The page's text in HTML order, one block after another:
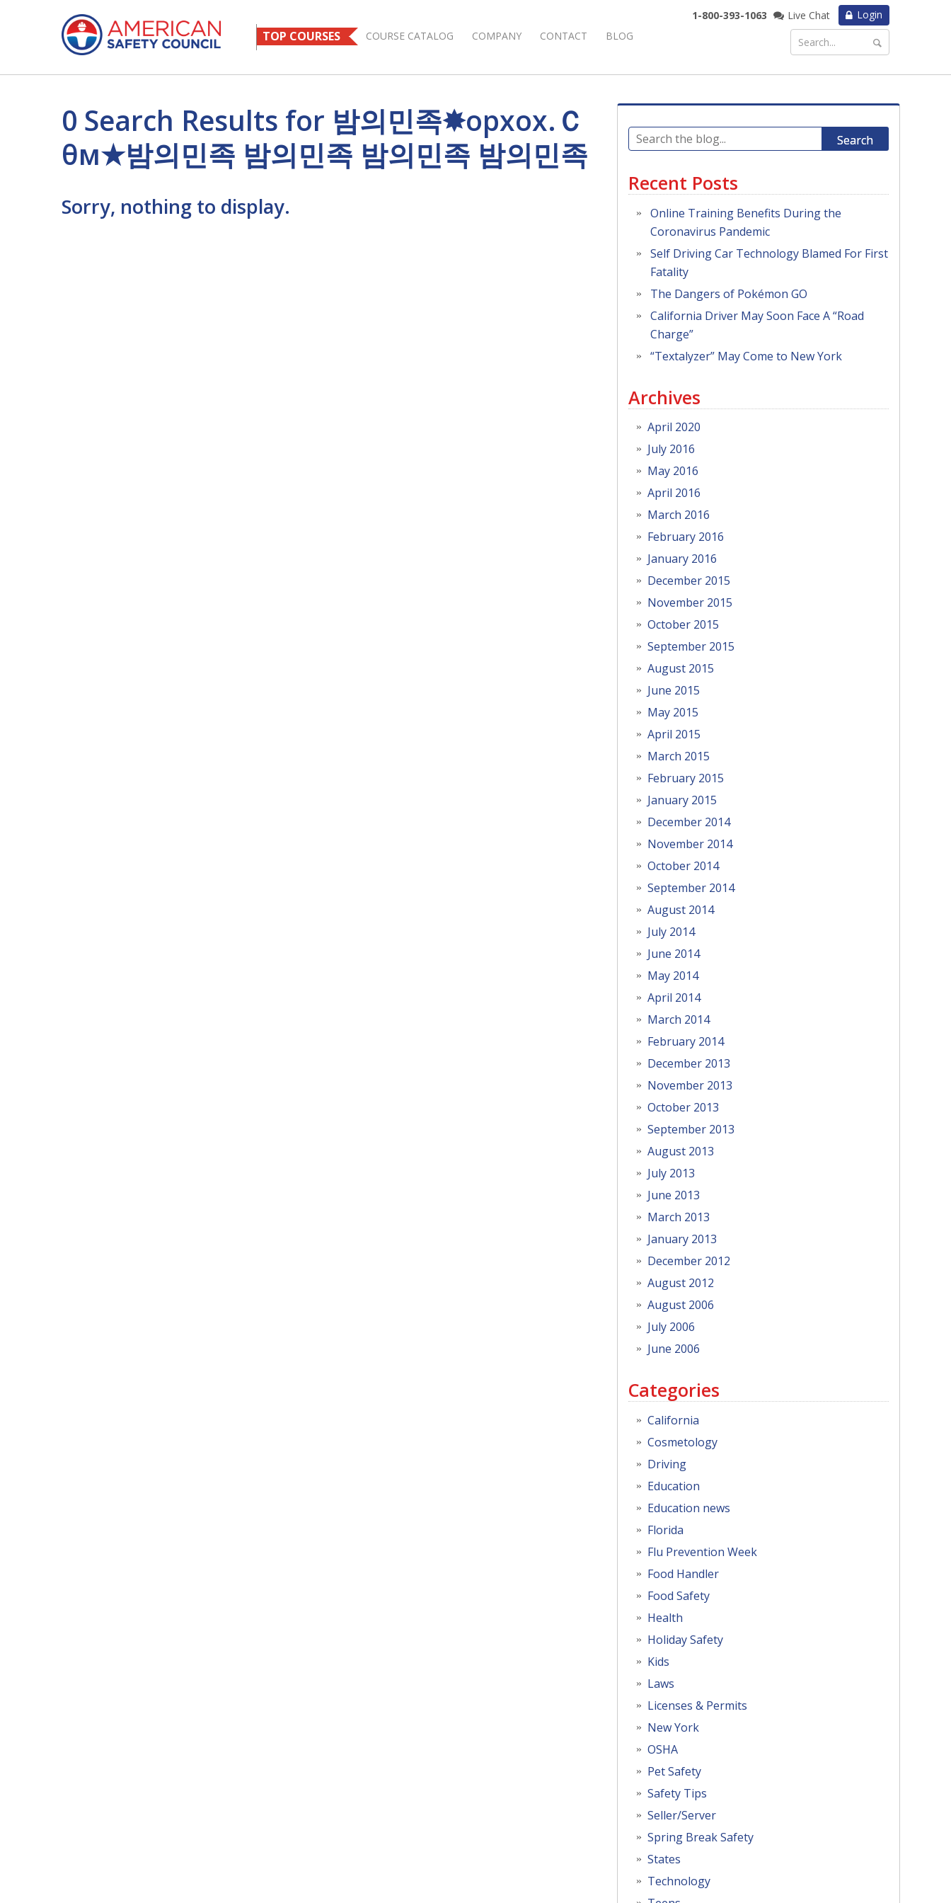
TOP COURSES COURSE CATALOG COMPANY CONTACT BLOG
Login
1-800-393-1063 Live Chat
0 Search Results for 밤의민족✸opxox.Ｃ
θм★밤의민족 밤의민족 밤의민족 밤의민족
Sorry, nothing to display.
Search
Recent Posts
Online Training Benefits During the
Coronavirus Pandemic
Self Driving Car Technology Blamed For First
Fatality
The Dangers of Pokémon GO
California Driver May Soon Face A “Road
Charge”
“Textalyzer” May Come to New York
Archives
April 2020
July 2016
May 2016
April 2016
March 2016
February 2016
January 2016
December 2015
November 2015
October 2015
September 2015
August 2015
June 2015
May 2015
April 2015
March 2015
February 2015
January 2015
December 2014
November 2014
October 2014
September 2014
August 2014
July 2014
June 2014
May 2014
April 2014
March 2014
February 2014
December 2013
November 2013
October 2013
September 2013
August 2013
July 2013
June 2013
March 2013
January 2013
December 2012
August 2012
August 2006
July 2006
June 2006
Categories
California
Cosmetology
Driving
Education
Education news
Florida
Flu Prevention Week
Food Handler
Food Safety
Health
Holiday Safety
Kids
Laws
Licenses & Permits
New York
OSHA
Pet Safety
Safety Tips
Seller/Server
Spring Break Safety
States
Technology